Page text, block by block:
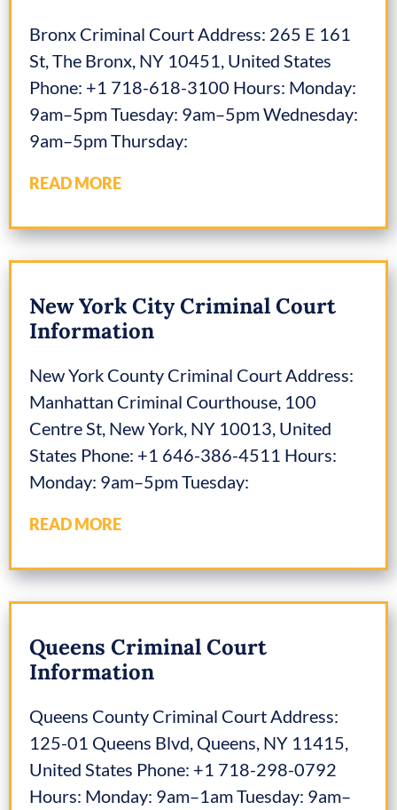
Bronx Criminal Court Address: 265 E 161
St, The Bronx, NY 10451, United States
Phone: +1 718-618-3100 Hours: Monday:
9am–5pm Tuesday: 9am–5pm Wednesday:
9am–5pm Thursday:
READ MORE
New York City Criminal Court
Information
New York County Criminal Court Address:
Manhattan Criminal Courthouse, 100
Centre St, New York, NY 10013, United
States Phone: +1 646-386-4511 Hours:
Monday: 9am–5pm Tuesday:
READ MORE
Queens Criminal Court
Information
Queens County Criminal Court Address:
125-01 Queens Blvd, Queens, NY 11415,
United States Phone: +1 718-298-0792
Hours: Monday: 9am–1am Tuesday: 9am–